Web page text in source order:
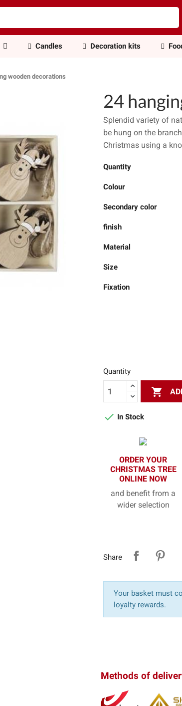
Candles Decoration kits
wooden decorations
24
Splendid variety of
be hung on the
Christmas using a
Quantity
Colour
Secondary color
finish
Material
Size
Fixation
Quantity

 In Stock
ORDER YOUR
CHRISTMAS TREE
ONLINE NOW
and benefit from a
wider selection
Share
Your basket must
loyalty rewards.
Methods of